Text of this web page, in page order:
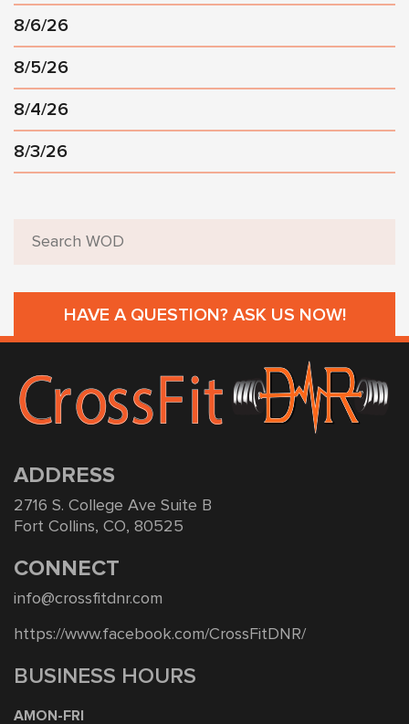
8/6/26
8/5/26
8/4/26
8/3/26
HAVE A QUESTION? ASK US NOW!
ADDRESS
2716 S. College Ave Suite B
Fort Collins, CO, 80525
CONNECT
info@crossfitdnr.com
https://www.facebook.com/CrossFitDNR/
BUSINESS HOURS
AMON-FRI